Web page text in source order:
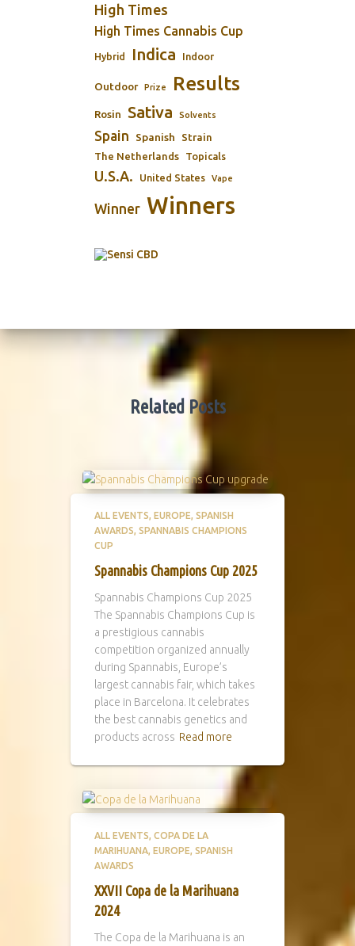
High Times
High Times Cannabis Cup
Hybrid Indica Indoor
Outdoor Prize Results
Rosin Sativa Solvents
Spain Spanish Strain
The Netherlands Topicals
U.S.A. United States Vape
Winner Winners
Related Posts
ALL EVENTS EUROPE SPANISH
AWARDS SPANNABIS CHAMPIONS
CUP
Spannabis Champions Cup 2025
Spannabis Champions Cup 2025
The Spannabis Champions Cup is
a prestigious cannabis
competition organized annually
during Spannabis, Europe’s
largest cannabis fair, which takes
place in Barcelona. It celebrates
the best cannabis genetics and
products across Read more
ALL EVENTS COPA DE LA
MARIHUANA EUROPE SPANISH
AWARDS
XXVII Copa de la Marihuana
2024
The Copa de la Marihuana is an